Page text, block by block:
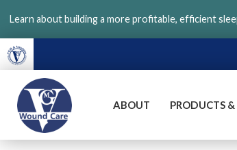
main
content
Learn about building a more profitable, efficient
VGM
ABOUT PRODUCTS &